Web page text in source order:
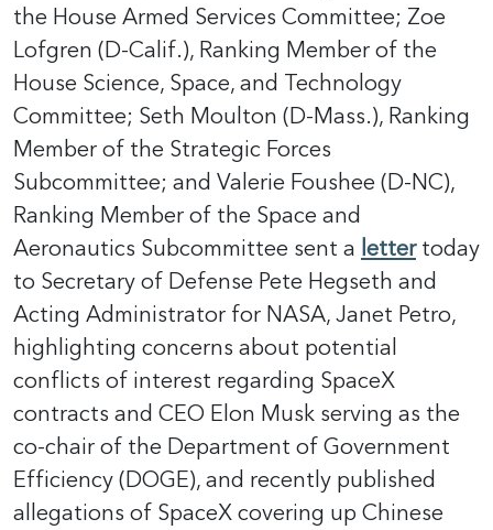
the House Armed Services Committee; Zoe
Lofgren (D-Calif.), Ranking Member of the
House Science, Space, and Technology
Committee; Seth Moulton (D-Mass.), Ranking
Member of the Strategic Forces
Subcommittee; and Valerie Foushee (D-NC),
Ranking Member of the Space and
Aeronautics Subcommittee sent a lettertoday
to Secretary of Defense Pete Hegseth and
Acting Administrator for NASA, Janet Petro,
highlighting concerns about potential
conflicts of interest regarding SpaceX
contracts and CEO Elon Musk serving as the
co-chair of the Department of Government
Efficiency (DOGE), and recently published
allegations of SpaceX covering up Chinese